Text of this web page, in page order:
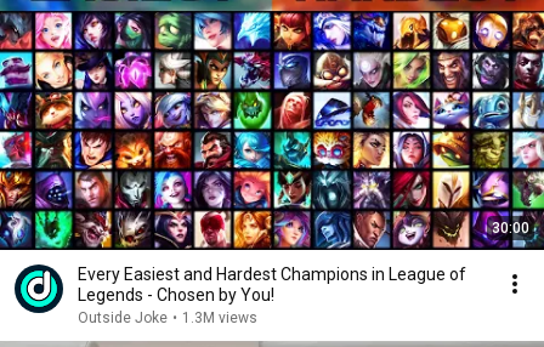
30:00
Every Easiest and Hardest Champions in League of
Legends - Chosen by You!
Outside Joke • 1.3M views